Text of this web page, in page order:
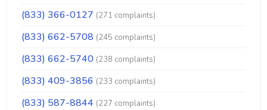
(833) 366-0127 (271 complaints)
(833) 662-5708 (245 complaints)
(833) 662-5740 (238 complaints)
(833) 409-3856 (233 complaints)
(833) 587-8844 (227 complaints)